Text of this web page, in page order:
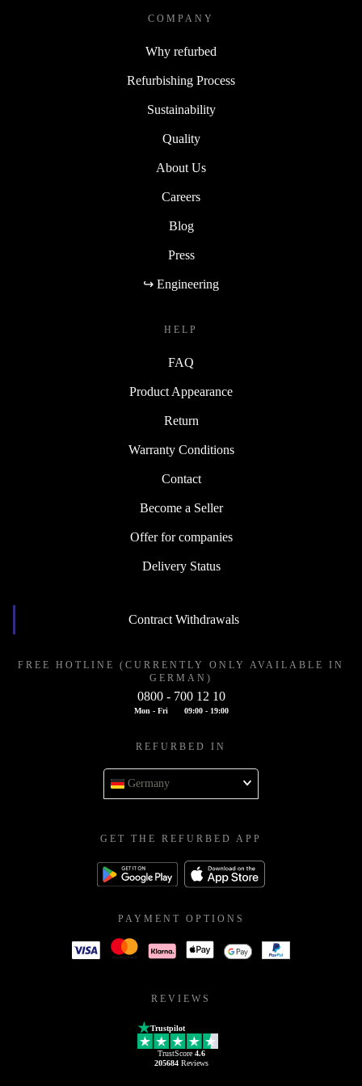
COMPANY
Why refurbed
Refurbishing Process
Sustainability
Quality
About Us
Careers
Blog
Press
↪ Engineering
HELP
FAQ
Product Appearance
Return
Warranty Conditions
Contact
Become a Seller
Offer for companies
Delivery Status
Contract Withdrawals
FREE HOTLINE (CURRENTLY ONLY AVAILABLE IN
GERMAN)
0800 - 700 12 10
Mon - Fri 09:00 - 19:00
REFURBED IN
Germany
GET THE REFURBED APP
PAYMENT OPTIONS
REVIEWS
Trustpilot
TrustScore 4.6
205684Reviews